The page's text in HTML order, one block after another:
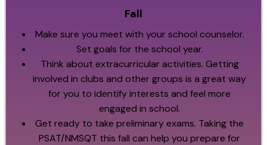
Fall
Make sure you meet with your school counselor.
Set goals for the school year.
Think about extracurricular activities. Getting
involved in clubs and other groups is a great way
for you to identify interests and feel more
engaged in school.
Get ready to take preliminary exams. Taking the
PSAT/NMSQT this fall can help you prepare for